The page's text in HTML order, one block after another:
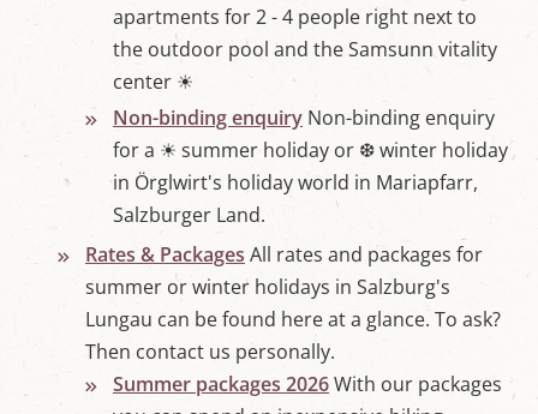
apartments for 2 - 4 people right next to
the outdoor pool and the Samsunn vitality
center ☀
Non-binding enquiry Non-binding enquiry
for a ☀ summer holiday or ❆ winter holiday
in Örglwirt's holiday world in Mariapfarr,
Salzburger Land.
Rates & Packages All rates and packages for
summer or winter holidays in Salzburg's
Lungau can be found here at a glance. To ask?
Then contact us personally.
Summer packages 2026With our packages